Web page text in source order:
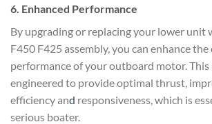
6. Enhanced Performance
By upgrading or replacing your lower unit
F450 F425 assembly, you can enhance the
performance of your outboard motor. This
engineered to provide optimal thrust,
efficiency and responsiveness, which is
serious boater.